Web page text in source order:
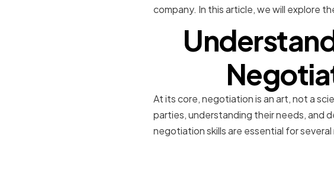
company. In this article, we will explore
At its core, negotiation is an art, not a
parties, understanding their needs, and
negotiation skills are essential for several